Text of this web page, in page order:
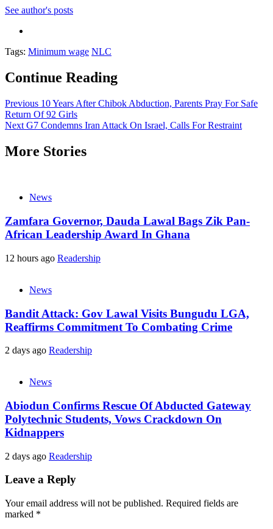
See author's posts
Tags: Minimum wage NLC
Continue Reading
Previous 10 Years After Chibok Abduction, Parents Pray For Safe
Return Of 92 Girls
Next G7 Condemns Iran Attack On Israel, Calls For Restraint
More Stories
News
Zamfara Governor, Dauda Lawal Bags Zik Pan-
African Leadership Award In Ghana
12 hours ago Readership
News
Bandit Attack: Gov Lawal Visits Bungudu LGA,
Reaffirms Commitment To Combating Crime
2 days ago Readership
News
Abiodun Confirms Rescue Of Abducted Gateway
Polytechnic Students, Vows Crackdown On
Kidnappers
2 days ago Readership
Leave a Reply
Your email address will not be published. Required fields are
marked *